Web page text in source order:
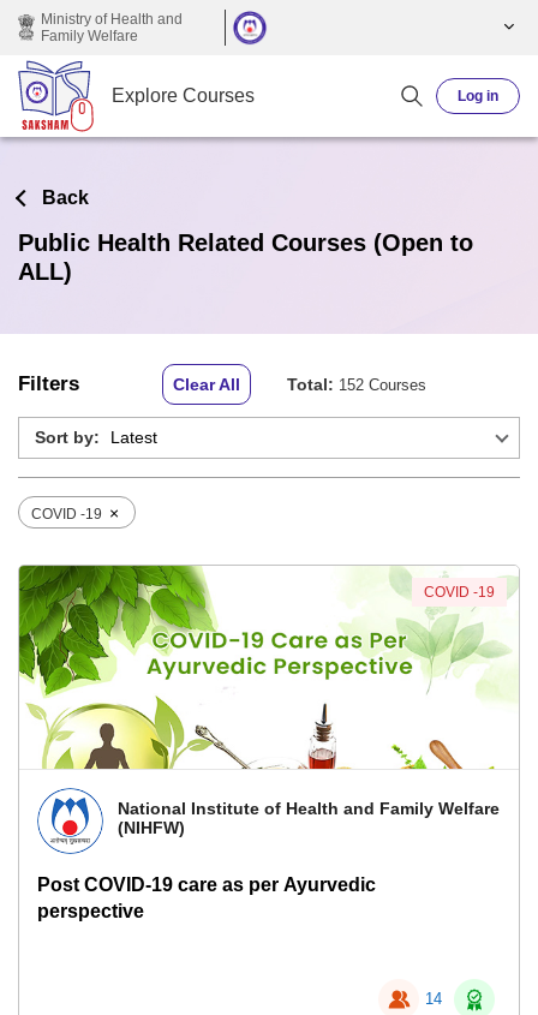
Skip to main content
Ministry of Health and
Family Welfare
Explore Courses Log in
Back
Public Health Related Courses (Open to
ALL)
Filters Clear All Total: 152 Courses
Sort by:
COVID -19 ×
National Institute of Health and Family Welfare
(NIHFW)
Post COVID-19 care as per Ayurvedic
perspective
14
COVID -19